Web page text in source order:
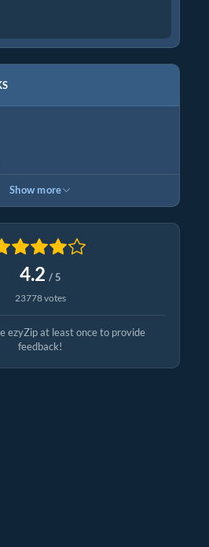
Show more
4.2 / 5
23778 votes
ezyZip at least once to provide
feedback!